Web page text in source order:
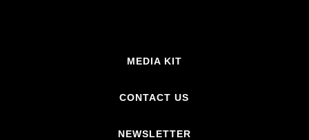
MEDIA KIT
CONTACT US
NEWSLETTER